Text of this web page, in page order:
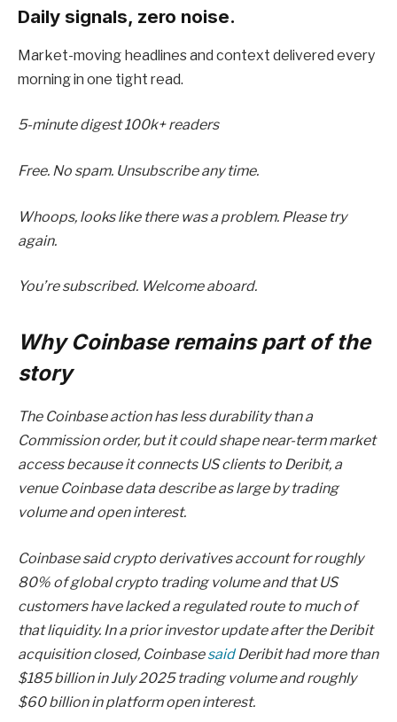
Daily signals, zero noise.
Market-moving headlines and context delivered every
morning in one tight read.
5-minute digest 100k+ readers
Free. No spam. Unsubscribe any time.
Whoops, looks like there was a problem. Please try
again.
You’re subscribed. Welcome aboard.
Why Coinbase remains part of the
story
The Coinbase action has less durability than a
Commission order, but it could shape near-term market
access because it connects US clients to Deribit, a
venue Coinbase data describe as large by trading
volume and open interest.
Coinbase said crypto derivatives account for roughly
80% of global crypto trading volume and that US
customers have lacked a regulated route to much of
that liquidity. In a prior investor update after the Deribit
acquisition closed, CoinbasesaidDeribit had more than
$185 billion in July 2025 trading volume and roughly
$60 billion in platform open interest.